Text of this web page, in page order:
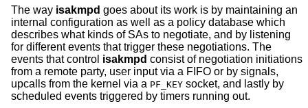
The way isakmpd goes about its work is by maintaining an
internal configuration as well as a policy database which
describes what kinds of SAs to negotiate, and by listening
for different events that trigger these negotiations. The
events that control isakmpd consist of negotiation initiations
from a remote party, user input via a FIFO or by signals,
upcalls from the kernel via a PF_KEY socket, and lastly by
scheduled events triggered by timers running out.